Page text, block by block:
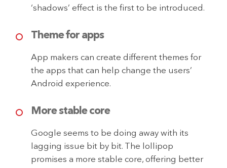
‘shadows’ effect is the first to be introduced.
Theme for apps
App makers can create different themes for
the apps that can help change the users’
Android experience.
More stable core
Google seems to be doing away with its
lagging issue bit by bit. The lollipop
promises a more stable core, offering better